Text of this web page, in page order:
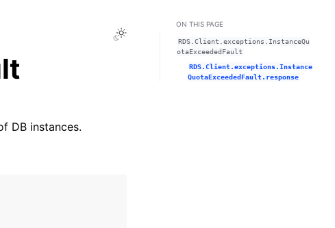
Toggle Light / Dark / Auto color theme
DB instances.
ON THIS PAGE
RDS.Client.exceptions.InstanceQu
otaExceededFault
RDS.Client.exceptions.Instance
QuotaExceededFault.response